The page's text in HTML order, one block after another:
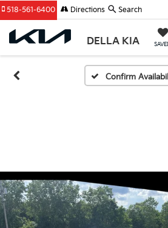
DELLA KIA
518-561-6400 Directions Search
Confirm